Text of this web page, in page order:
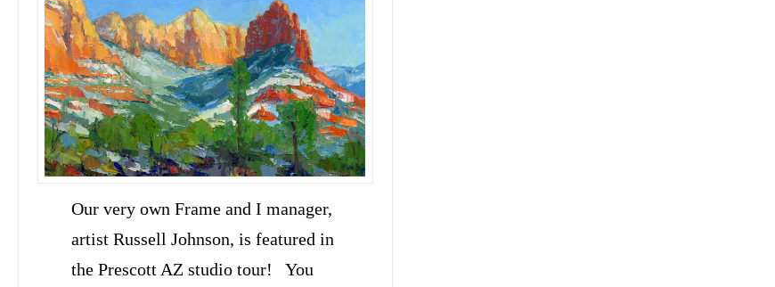
Our very own Frame and I manager,
artist Russell Johnson, is featured in
the Prescott AZ studio tour! You